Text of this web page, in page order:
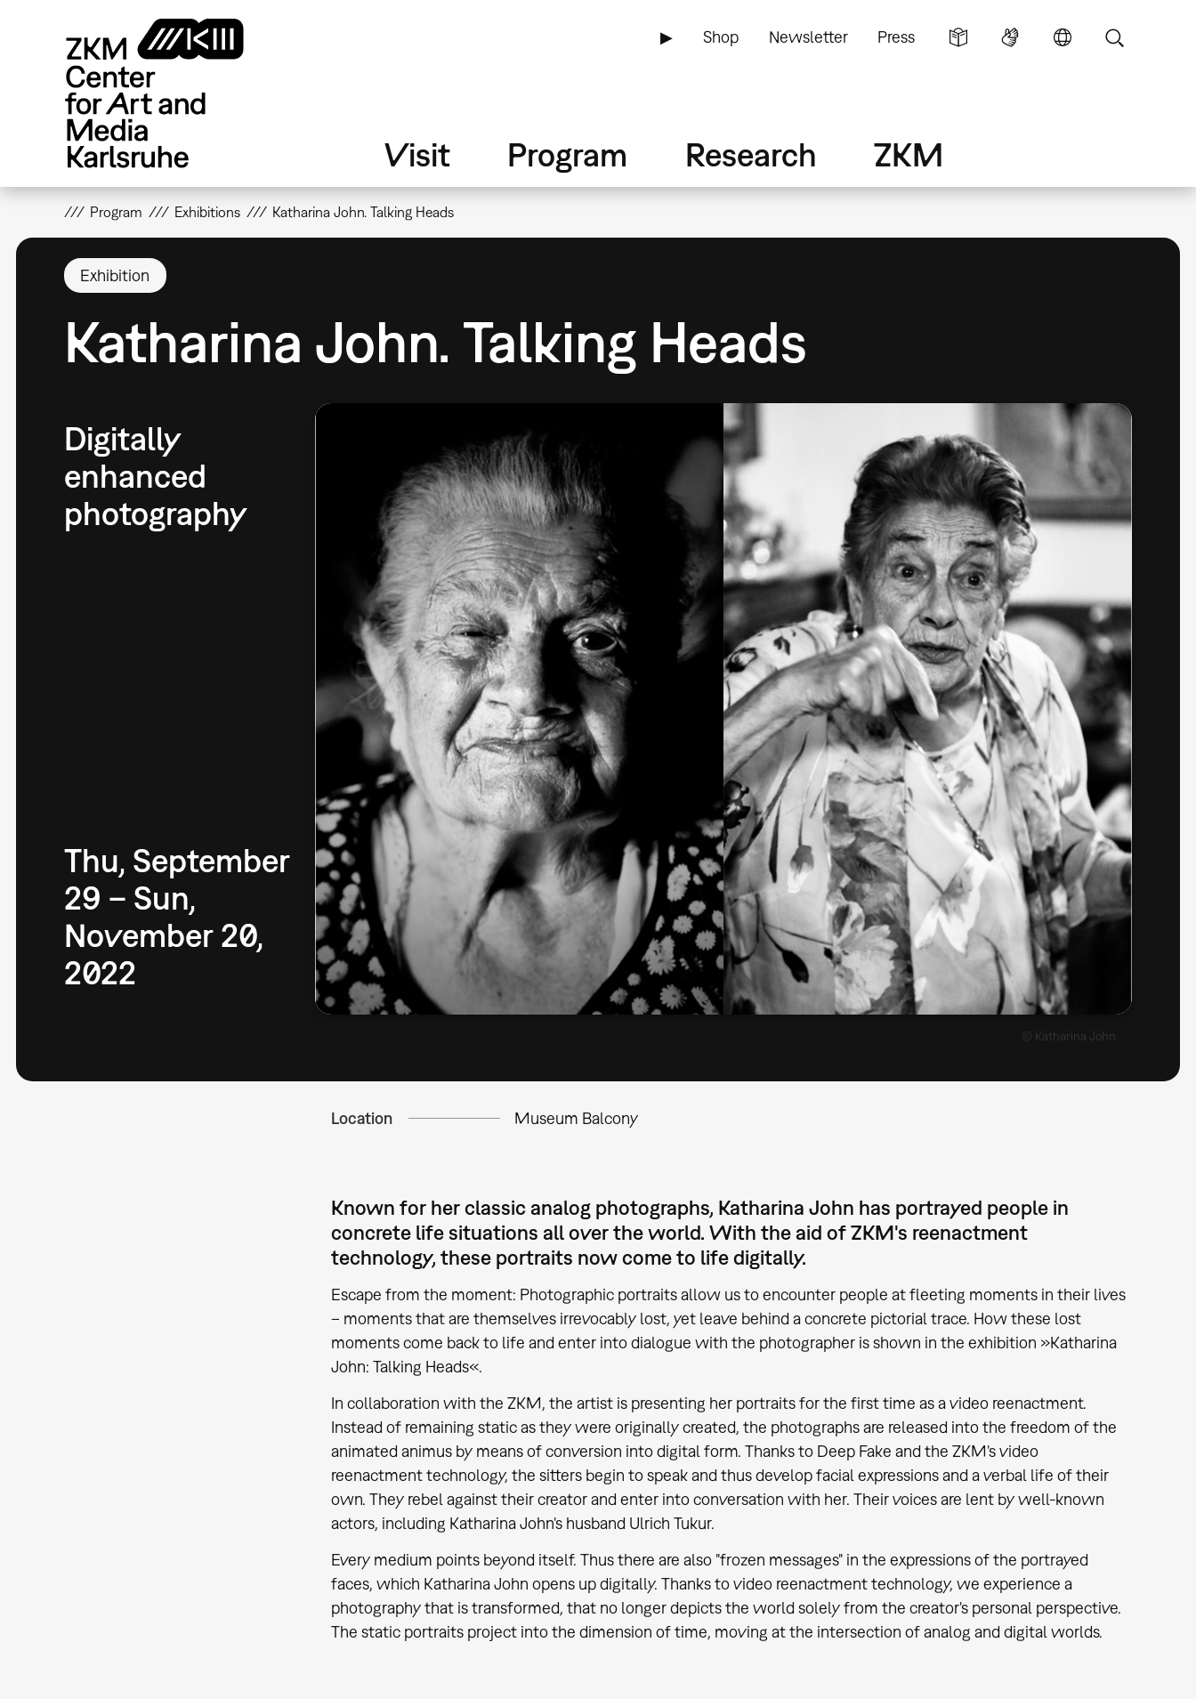
▶ Shop Newsletter Press
Visit Program Research ZKM
Program Exhibitions Katharina John. Talking Heads
Exhibition
Katharina John. Talking Heads
Digitally
enhanced
photography
Thu, September
29 – Sun,
November 20,
2022
© Katharina John
Location Museum Balcony
Known for her classic analog photographs, Katharina John has portrayed people in
concrete life situations all over the world. With the aid of ZKM's reenactment
technology, these portraits now come to life digitally.
Escape from the moment: Photographic portraits allow us to encounter people at fleeting moments in their lives
– moments that are themselves irrevocably lost, yet leave behind a concrete pictorial trace. How these lost
moments come back to life and enter into dialogue with the photographer is shown in the exhibition »Katharina
John: Talking Heads«.
In collaboration with the ZKM, the artist is presenting her portraits for the first time as a video reenactment.
Instead of remaining static as they were originally created, the photographs are released into the freedom of the
animated animus by means of conversion into digital form. Thanks to Deep Fake and the ZKM's video
reenactment technology, the sitters begin to speak and thus develop facial expressions and a verbal life of their
own. They rebel against their creator and enter into conversation with her. Their voices are lent by well-known
actors, including Katharina John's husband Ulrich Tukur.
Every medium points beyond itself. Thus there are also "frozen messages" in the expressions of the portrayed
faces, which Katharina John opens up digitally. Thanks to video reenactment technology, we experience a
photography that is transformed, that no longer depicts the world solely from the creator's personal perspective.
The static portraits project into the dimension of time, moving at the intersection of analog and digital worlds.